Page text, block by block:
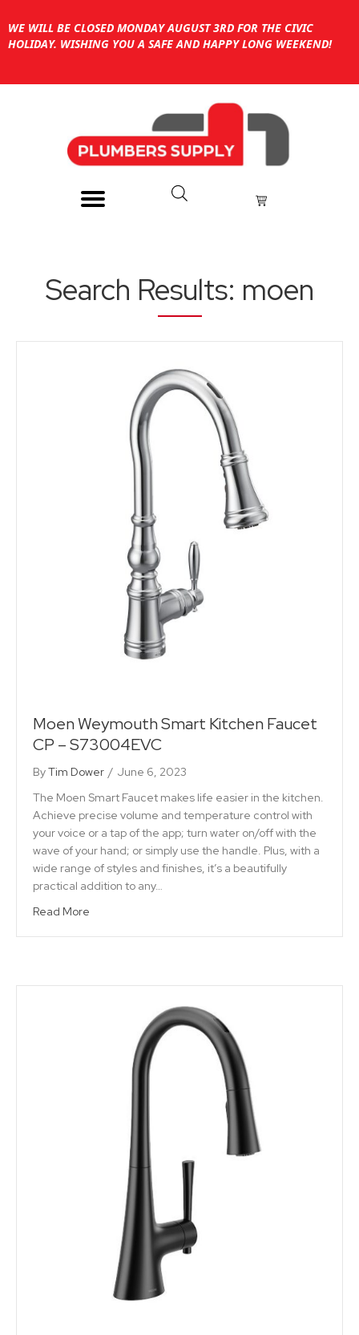
WE WILL BE CLOSED MONDAY AUGUST 3RD FOR THE CIVIC
HOLIDAY. WISHING YOU A SAFE AND HAPPY LONG WEEKEND!
Search Results: moen
Moen Weymouth Smart Kitchen Faucet
CP – S73004EVC
ByTim Dower / June 6, 2023
The Moen Smart Faucet makes life easier in the kitchen.
Achieve precise volume and temperature control with
your voice or a tap of the app; turn water on/off with the
wave of your hand; or simply use the handle. Plus, with a
wide range of styles and finishes, it’s a beautifully
practical addition to any…
Read More